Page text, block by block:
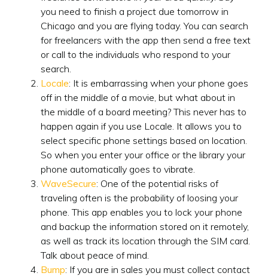
you need to finish a project due tomorrow in
Chicago and you are flying today. You can search
for freelancers with the app then send a free text
or call to the individuals who respond to your
search.
Locale: It is embarrassing when your phone goes
off in the middle of a movie, but what about in
the middle of a board meeting? This never has to
happen again if you use Locale. It allows you to
select specific phone settings based on location.
So when you enter your office or the library your
phone automatically goes to vibrate.
WaveSecure: One of the potential risks of
traveling often is the probability of loosing your
phone. This app enables you to lock your phone
and backup the information stored on it remotely,
as well as track its location through the SIM card.
Talk about peace of mind.
Bump: If you are in sales you must collect contact